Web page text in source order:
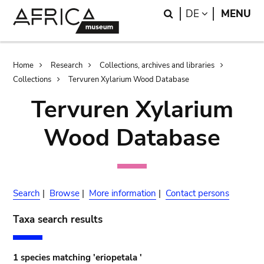
Search
DE LANGUAGE
MENU
Breadcrumb
Home Research
Collections, archives and libraries
Collections
Tervuren Xylarium Wood Database
Tervuren Xylarium
Wood Database
Search | Browse | More information | Contact persons
Taxa search results
1 species matching 'eriopetala '